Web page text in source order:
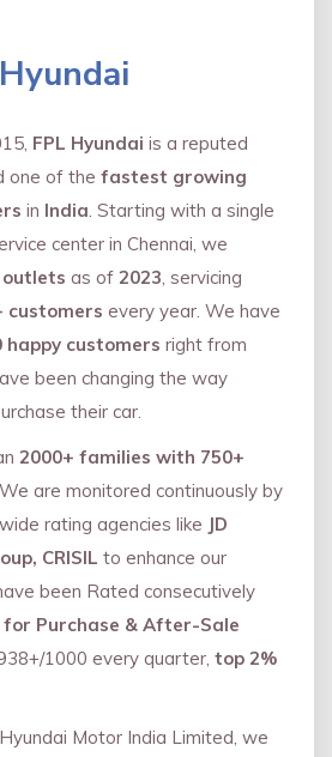
Hyundai
FPL Hyundai is a reputed
one of the fastest growing
in India. Starting with a single
center in Chennai, we
outlets as of 2023, servicing
customers every year. We have
happy customers right from
been changing the way
their car.
2000+ families with 750+
are monitored continuously by
rating agencies like JD
CRISIL to enhance our
been Rated consecutively
for Purchase & After-Sale
1000 every quarter, top 2%
Motor India Limited, we